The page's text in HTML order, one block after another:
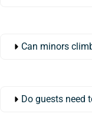
Can minors
Do guests need